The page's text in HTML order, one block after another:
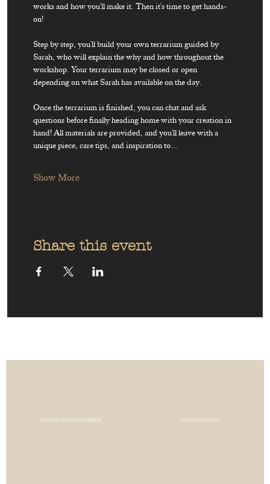
works and how you'll make it. Then it's time to get hands-
on!
Step by step, you'll build your own terrarium guided by
Sarah, who will explain the why and how throughout the
workshop. Your terrarium may be closed or open
depending on what Sarah has available on the day.
Once the terrarium is finished, you can chat and ask
questions before finally heading home with your creation in
hand! All materials are provided, and you'll leave with a
unique piece, care tips, and inspiration to…
Show More
Share this event
GUARANTEED FRESHNESS LOCAL DELIVERY